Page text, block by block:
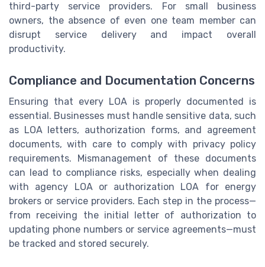
third-party service providers. For small business
owners, the absence of even one team member can
disrupt service delivery and impact overall
productivity.
Compliance and Documentation Concerns
Ensuring that every LOA is properly documented is
essential. Businesses must handle sensitive data, such
as LOA letters, authorization forms, and agreement
documents, with care to comply with privacy policy
requirements. Mismanagement of these documents
can lead to compliance risks, especially when dealing
with agency LOA or authorization LOA for energy
brokers or service providers. Each step in the process—
from receiving the initial letter of authorization to
updating phone numbers or service agreements—must
be tracked and stored securely.